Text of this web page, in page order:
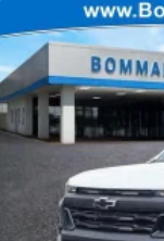
Voice-
Bluetooth®®
Pair your
vehicle's
Place
Store
to place
touch-